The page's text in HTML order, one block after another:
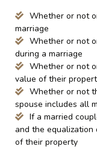
Whether or not
marriage
Whether or not
during a marriage
Whether or not
value of their
Whether or not
spouse includes all
If a married
and the
of their property